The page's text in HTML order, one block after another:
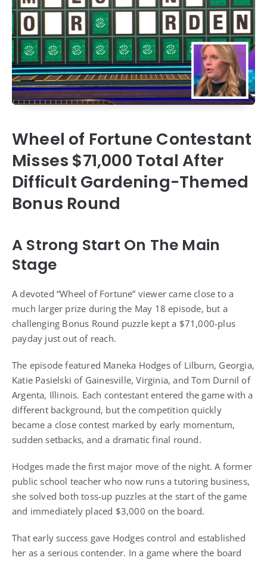
Wheel of Fortune Contestant
Misses $71,000 Total After
Difficult Gardening-Themed
Bonus Round
A Strong Start On The Main
Stage
A devoted “Wheel of Fortune” viewer came close to a
much larger prize during the May 18 episode, but a
challenging Bonus Round puzzle kept a $71,000-plus
payday just out of reach.
The episode featured Maneka Hodges of Lilburn, Georgia,
Katie Pasielski of Gainesville, Virginia, and Tom Durnil of
Argenta, Illinois. Each contestant entered the game with a
different background, but the competition quickly
became a close contest marked by early momentum,
sudden setbacks, and a dramatic final round.
Hodges made the first major move of the night. A former
public school teacher who now runs a tutoring business,
she solved both toss-up puzzles at the start of the game
and immediately placed $3,000 on the board.
That early success gave Hodges control and established
her as a serious contender. In a game where the board